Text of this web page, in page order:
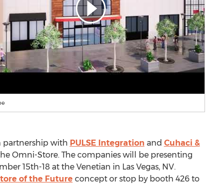
partnership with PULSE Integration and Cuhaci &
Omni-Store. The companies will be presenting
15th-18at the Venetian in Las Vegas, NV.
of the Future concept or stop by booth 426 to